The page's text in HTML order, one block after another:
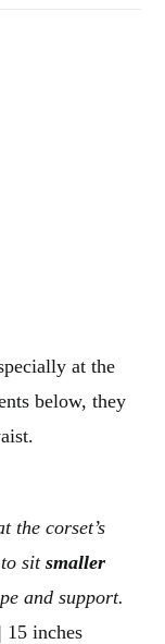
at the
below, they
the corset’s
to sitsmaller
and support.
15 inches